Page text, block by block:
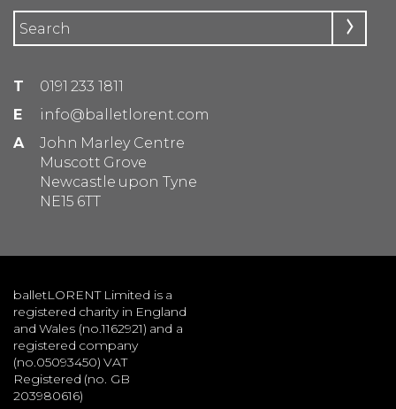
T
0191 233 1811
E
info@balletlorent.com
A
John Marley Centre
Muscott Grove
Newcastle upon Tyne
NE15 6TT
balletLORENT Limited is a
registered charity in England
and Wales (no.1162921) and a
registered company
(no.05093450) VAT
Registered (no. GB
203980616)